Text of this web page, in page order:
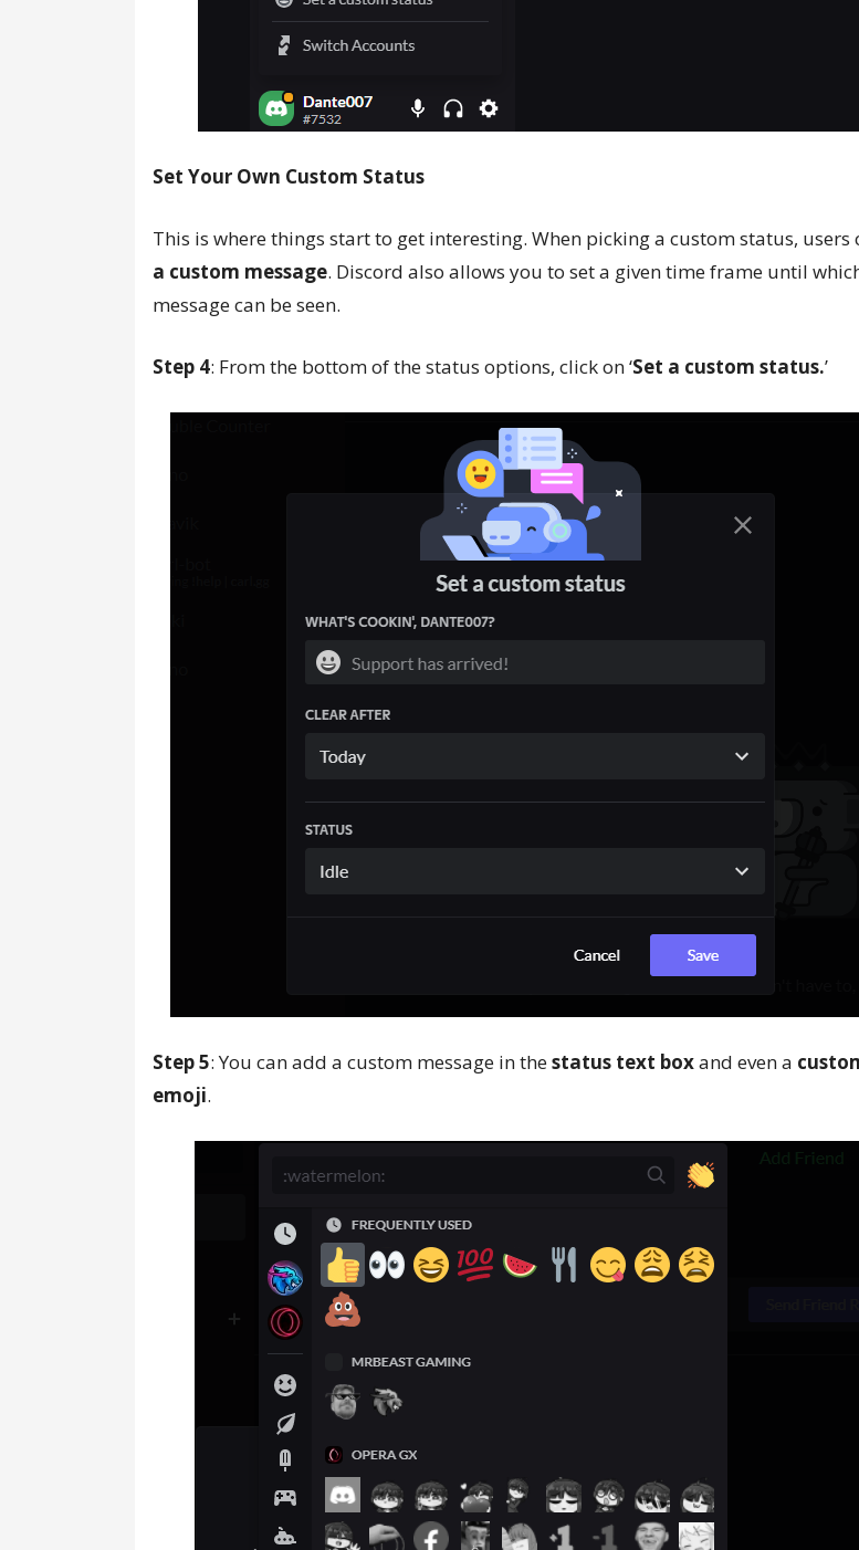
Set Your Own Custom Status
This is where things start to get interesting. When picking a custom status, users
a custom message. Discord also allows you to set a given time frame until
message can be seen.
Step 4: From the bottom of the status options, click on ‘Set a custom status.’
Step 5: You can add a custom message in thestatus text boxand even a
emoji.